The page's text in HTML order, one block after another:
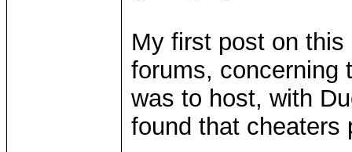
My first post on
forums, concerning
was to host, with
found that cheaters